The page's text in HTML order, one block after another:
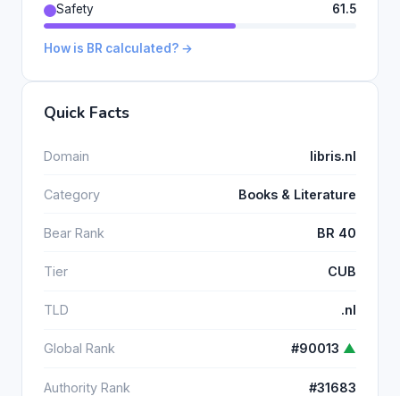
Safety
61.5
How is BR calculated? →
Quick Facts
Domain libris.nl
Category Books & Literature
Bear Rank BR 40
Tier CUB
TLD .nl
Global Rank #90013 ▲
Authority Rank #31683